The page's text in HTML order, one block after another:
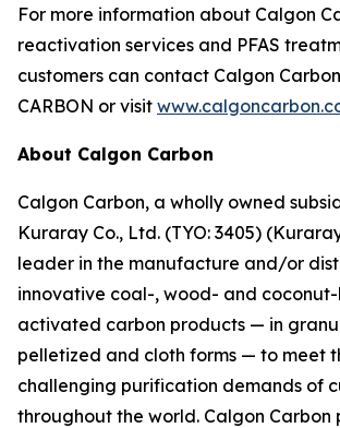
For more information about Calgon
reactivation services and PFAS
customers can contact Calgon
CARBON or visit
About Calgon Carbon
Calgon Carbon, a wholly owned
Kuraray Co., Ltd. (TYO: 3405)
leader in the manufacture and/or
innovative coal-, wood- and
activated carbon products — in
pelletized and cloth forms — to meet
challenging purification demands of
throughout the world. Calgon Carbon